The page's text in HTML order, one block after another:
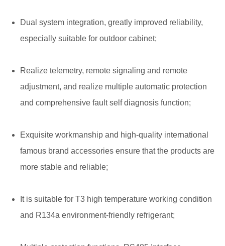
Dual system integration, greatly improved reliability,
especially suitable for outdoor cabinet;
Realize telemetry, remote signaling and remote
adjustment, and realize multiple automatic protection
and comprehensive fault self diagnosis function;
Exquisite workmanship and high-quality international
famous brand accessories ensure that the products are
more stable and reliable;
It is suitable for T3 high temperature working condition
and R134a environment-friendly refrigerant;